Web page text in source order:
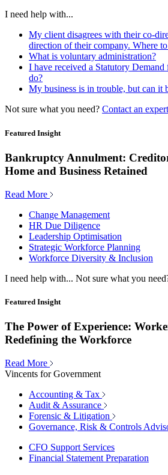
I need help with...
My client disagrees with their co-
direction of their company. Where
What is voluntary administration?
I have received a Statutory
do?
My business is in trouble, but can it
Not sure what you need? Contact an expert
Featured Insight
Bankruptcy Annulment:
Home and Business Retained
Read More
Change Management
HR Due Diligence
Leadership Optimisation
Strategic Workforce Planning
Workforce Diversity & Inclusion
I need help with... Not sure what you
Featured Insight
The Power of Experience:
Redefining the Workforce
Read More
Vincents for Government
Accounting & Tax
Audit & Assurance
Forensic & Litigation
Governance, Risk & Controls
CFO Support Services
Financial Statement Preparation